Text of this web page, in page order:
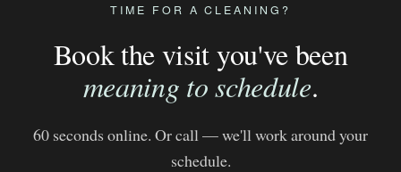
TIME FOR A CLEANING?
Book the visit you've been
meaning to schedule.
60 seconds online. Or call — we'll work around your
schedule.